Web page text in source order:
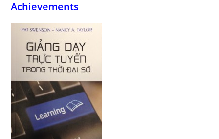
Achievements